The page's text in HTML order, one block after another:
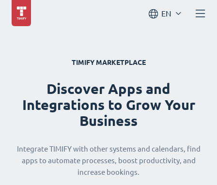
EN
TIMIFY MARKETPLACE
Discover Apps and
Integrations to Grow Your
Business
Integrate TIMIFY with other systems and calendars, find
apps to automate processes, boost productivity, and
increase bookings.